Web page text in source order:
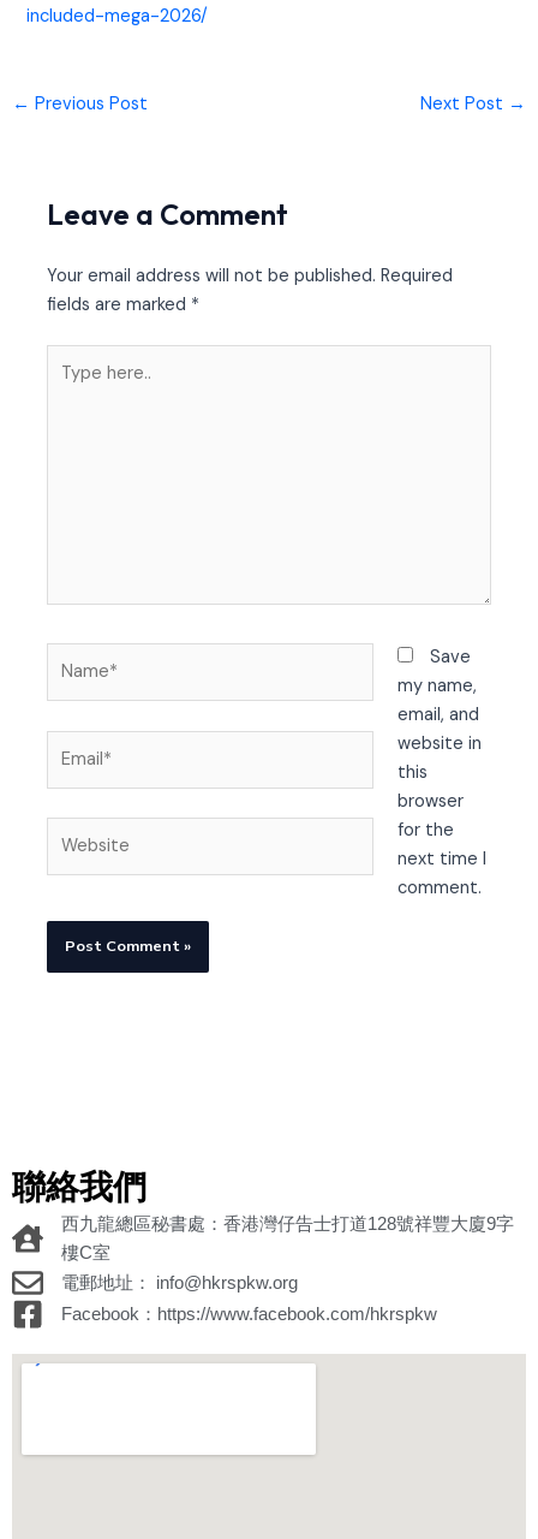
included-mega-2026/
← Previous Post Next Post →
Leave a Comment
Your email address will not be published. Required
fields are marked *
here..
Save
my name,
email, and
website in
this
browser
for the
next time I
comment.
聯絡我們
西九龍總區秘書處：香港灣仔告士打道128號祥豐大廈9字
樓C室
電郵地址： info@hkrspkw.org
Facebook：https://www.facebook.com/hkrspkw